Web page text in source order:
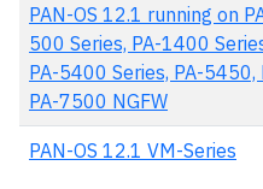
PAN-OS 12.1 running on
500 Series, PA-1400
PA-5400 Series, PA-5450,
PA-7500 NGFW
PAN-OS 12.1 VM-Series